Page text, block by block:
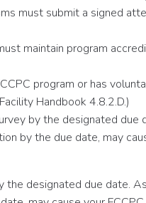
must submit a signed
maintain program
program or has
Handbook 4.8.2.D.)
by the designated due
by the due date, may
designated due date.